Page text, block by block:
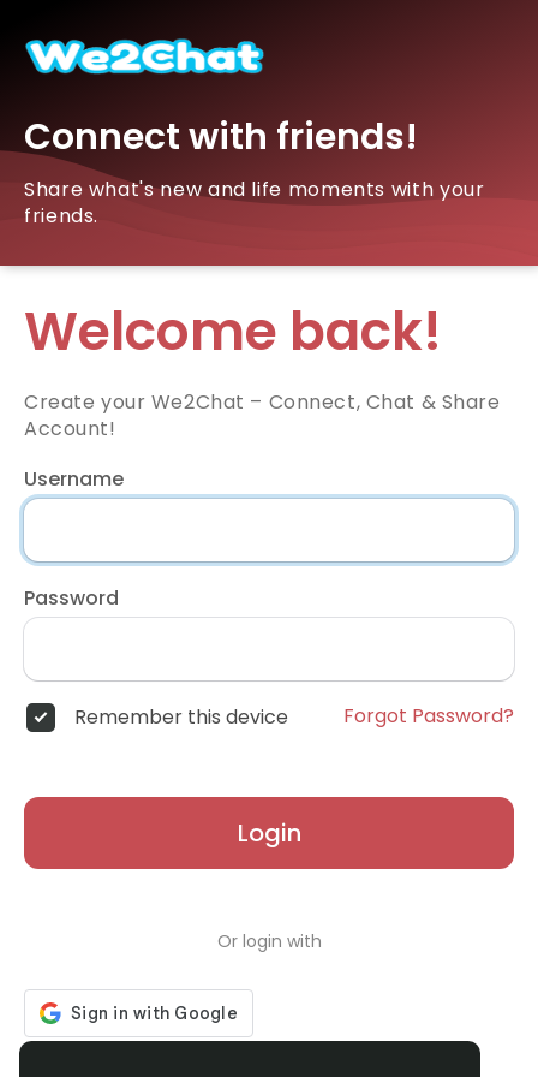
Connect with friends!
Share what's new and life moments with your
friends.
Welcome back!
Create your We2Chat – Connect, Chat & Share
Account!
Username
Password
Remember this device Forgot Password?
Login
Or login with